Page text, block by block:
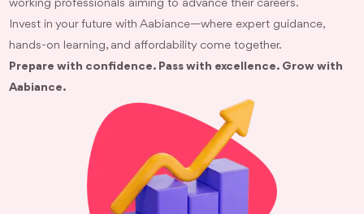
working professionals aiming to advance their careers.
Invest in your future with Aabiance—where expert guidance,
hands-on learning, and affordability come together.
Prepare with confidence. Pass with excellence. Grow with
Aabiance.